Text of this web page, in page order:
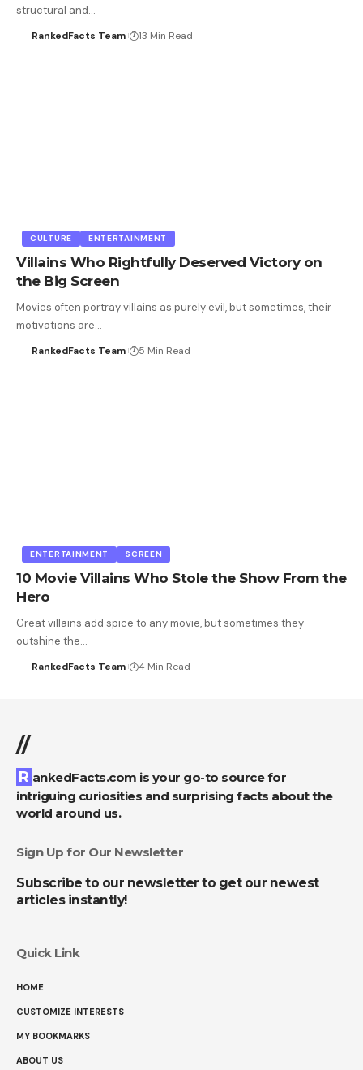
structural and…
RankedFacts Team 13 Min Read
CULTURE ENTERTAINMENT
Villains Who Rightfully Deserved Victory on
the Big Screen
Movies often portray villains as purely evil, but sometimes, their
motivations are…
RankedFacts Team 5 Min Read
ENTERTAINMENT SCREEN
10 Movie Villains Who Stole the Show From the
Hero
Great villains add spice to any movie, but sometimes they
outshine the…
RankedFacts Team 4 Min Read
//
RankedFacts.com is your go-to source for
intriguing curiosities and surprising facts about the
world around us.
Sign Up for Our Newsletter
Subscribe to our newsletter to get our newest
articles instantly!
Quick Link
HOME
CUSTOMIZE INTERESTS
MY BOOKMARKS
ABOUT US